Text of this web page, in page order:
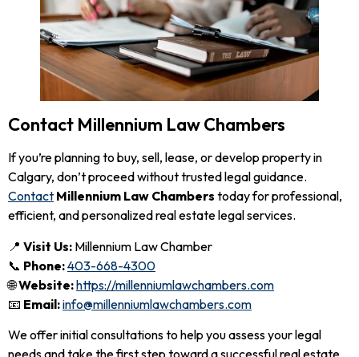
Contact Millennium Law Chambers
If you’re planning to buy, sell, lease, or develop property in
Calgary, don’t proceed without trusted legal guidance.
Contact Millennium Law Chambers today for professional,
efficient, and personalized real estate legal services.
📍 Visit Us: Millennium Law Chamber
📞 Phone:403-668-4300
🌐Website:https://millenniumlawchambers.com
📧 Email:info@millenniumlawchambers.com
We offer initial consultations to help you assess your legal
needs and take the first step toward a successful real estate